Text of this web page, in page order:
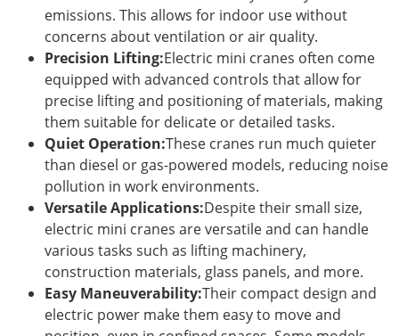
emissions. This allows for indoor use without
concerns about ventilation or air quality.
Precision Lifting:Electric mini cranes often come
equipped with advanced controls that allow for
precise lifting and positioning of materials, making
them suitable for delicate or detailed tasks.
Quiet Operation:These cranes run much quieter
than diesel or gas-powered models, reducing noise
pollution in work environments.
Versatile Applications:Despite their small size,
electric mini cranes are versatile and can handle
various tasks such as lifting machinery,
construction materials, glass panels, and more.
Easy Maneuverability:Their compact design and
electric power make them easy to move and